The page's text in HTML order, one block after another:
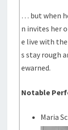
… but when
n invites her
e live with
s stay rough
ewarned.
Notable
Maria